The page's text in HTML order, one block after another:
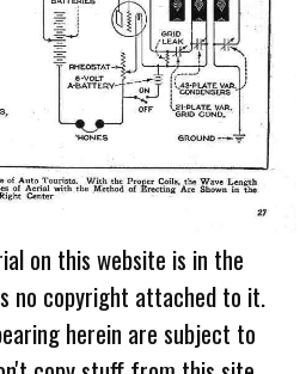
on this website is in the
no copyright attached to it.
herein are subject to